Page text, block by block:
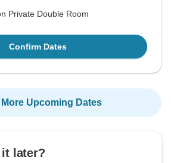
Private Double Room
Confirm Dates
Upcoming Dates
it later?